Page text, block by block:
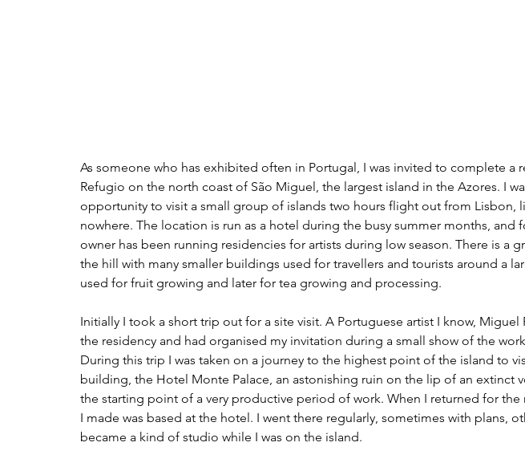
As someone who has exhibited often in Portugal, I was invited to complete a
Refugio on the north coast of São Miguel, the largest island in the Azores. I
opportunity to visit a small group of islands two hours flight out from Lisbon,
nowhere. The location is run as a hotel during the busy summer months, and
owner has been running residencies for artists during low season. There is a
the hill with many smaller buildings used for travellers and tourists around a
used for fruit growing and later for tea growing and processing.
Initially I took a short trip out for a site visit. A Portuguese artist I know, Miguel
the residency and had organised my invitation during a small show of the
During this trip I was taken on a journey to the highest point of the island to
building, the Hotel Monte Palace, an astonishing ruin on the lip of an extinct
the starting point of a very productive period of work. When I returned for the
I made was based at the hotel. I went there regularly, sometimes with plans,
became a kind of studio while I was on the island.